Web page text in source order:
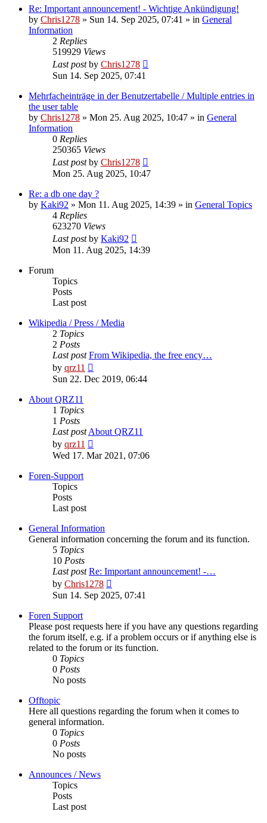
Re: Important announcement! - Wichtige Ankündigung!
by Chris1278 » Sun 14. Sep 2025, 07:41 » in General
Information
2 Replies
519929 Views
Last postby Chris1278
Sun 14. Sep 2025, 07:41
Mehrfacheinträge in der Benutzertabelle / Multiple entries in
the user table
by Chris1278 » Mon 25. Aug 2025, 10:47 » in General
Information
0 Replies
250365 Views
Last postby Chris1278
Mon 25. Aug 2025, 10:47
Re: a db one day ?
by Kaki92 » Mon 11. Aug 2025, 14:39 » in General Topics
4 Replies
623270 Views
Last postby Kaki92
Mon 11. Aug 2025, 14:39
Forum
Topics
Posts
Last post
Wikipedia / Press / Media
2 Topics
2 Posts
Last post From Wikipedia, the free ency…
by qrz11
the
Sun 22. Dec 2019, 06:44
About QRZ11
1 Topics
1 Posts
Last post About QRZ11
by qrz11
the
Wed 17. Mar 2021, 07:06
Foren-Support
Topics
Posts
Last post
General Information
General information concerning the forum and its function.
5 Topics
10 Posts
Last post Re: Important announcement! -…
by Chris1278
the
latest
Sun 14. Sep 2025, 07:41
Foren Support
Please post requests here if you have any questions regarding
the forum itself, e.g. if a problem occurs or if anything else is
related to the forum or its function.
0 Topics
0 Posts
No posts
Offtopic
Here all questions regarding the forum when it comes to
general information.
0 Topics
0 Posts
No posts
Announces / News
Topics
Posts
Last post